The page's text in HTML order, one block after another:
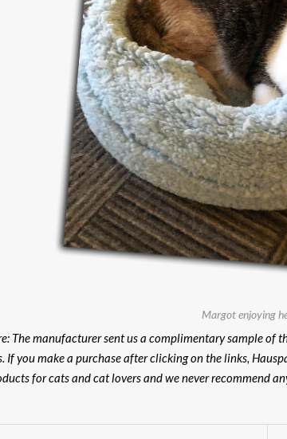
Margot enjoying
The manufacturer sent us a complimentary sample of
If you make a purchase after clicking on the links,
for cats and cat lovers and we never recommend